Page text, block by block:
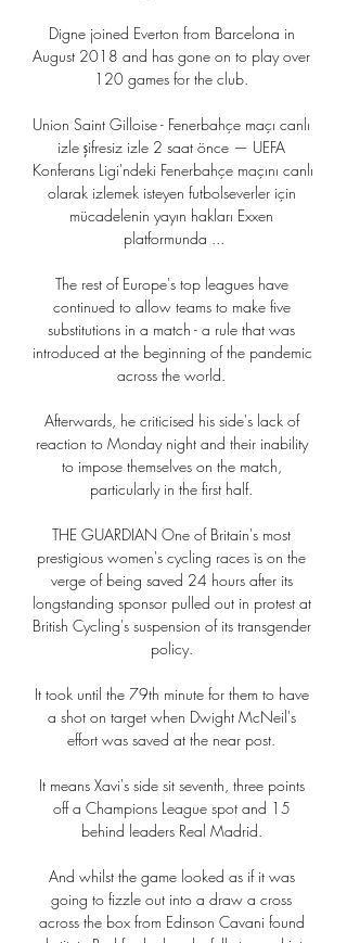
Digne joined Everton from Barcelona in
August 2018 and has gone on to play over
120 games for the club.
Union Saint Gilloise - Fenerbahçe maçı canlı
izle şifresiz izle 2 saat önce — UEFA
Konferans Ligi'ndeki Fenerbahçe maçını canlı
olarak izlemek isteyen futbolseverler için
mücadelenin yayın hakları Exxen
platformunda ...
The rest of Europe's top leagues have
continued to allow teams to make five
substitutions in a match - a rule that was
introduced at the beginning of the pandemic
across the world.
Afterwards, he criticised his side's lack of
reaction to Monday night and their inability
to impose themselves on the match,
particularly in the first half.
THE GUARDIAN One of Britain's most
prestigious women's cycling races is on the
verge of being saved 24 hours after its
longstanding sponsor pulled out in protest at
British Cycling's suspension of its transgender
policy.
It took until the 79th minute for them to have
a shot on target when Dwight McNeil's
effort was saved at the near post.
It means Xavi's side sit seventh, three points
off a Champions League spot and 15
behind leaders Real Madrid.
And whilst the game looked as if it was
going to fizzle out into a draw a cross
across the box from Edinson Cavani found